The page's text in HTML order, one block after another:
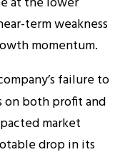
term weakness
momentum.
failure to
on both profit and
market
drop in its